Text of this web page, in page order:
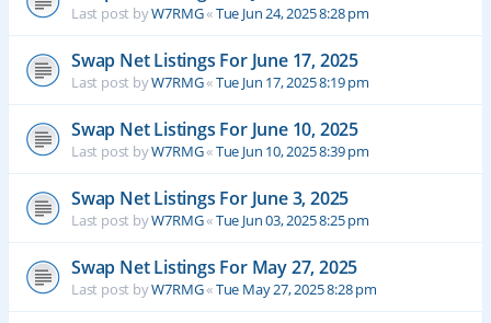
Last post byW7RMG«Tue Jun 24, 2025 8:28 pm
Swap Net Listings For June 17, 2025
Last post byW7RMG«Tue Jun 17, 2025 8:19 pm
Swap Net Listings For June 10, 2025
Last post byW7RMG«Tue Jun 10, 2025 8:39 pm
Swap Net Listings For June 3, 2025
Last post byW7RMG«Tue Jun 03, 2025 8:25 pm
Swap Net Listings For May 27, 2025
Last post byW7RMG«Tue May 27, 2025 8:28 pm